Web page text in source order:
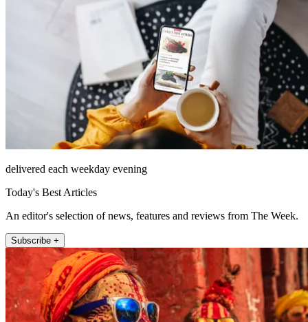
delivered each weekday evening
Today's Best Articles
An editor's selection of news, features and reviews from The Week.
Subscribe +